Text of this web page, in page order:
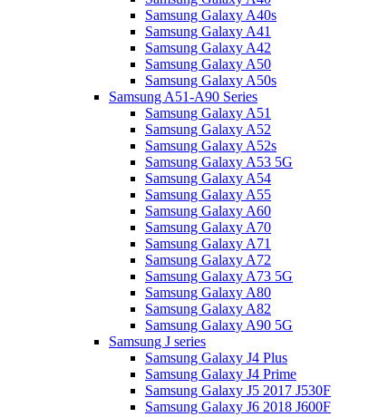
Samsung Galaxy A40s
Samsung Galaxy A41
Samsung Galaxy A42
Samsung Galaxy A50
Samsung Galaxy A50s
Samsung A51-A90 Series
Samsung Galaxy A51
Samsung Galaxy A52
Samsung Galaxy A52s
Samsung Galaxy A53 5G
Samsung Galaxy A54
Samsung Galaxy A55
Samsung Galaxy A60
Samsung Galaxy A70
Samsung Galaxy A71
Samsung Galaxy A72
Samsung Galaxy A73 5G
Samsung Galaxy A80
Samsung Galaxy A82
Samsung Galaxy A90 5G
Samsung J series
Samsung Galaxy J4 Plus
Samsung Galaxy J4 Prime
Samsung Galaxy J5 2017 J530F
Samsung Galaxy J6 2018 J600F